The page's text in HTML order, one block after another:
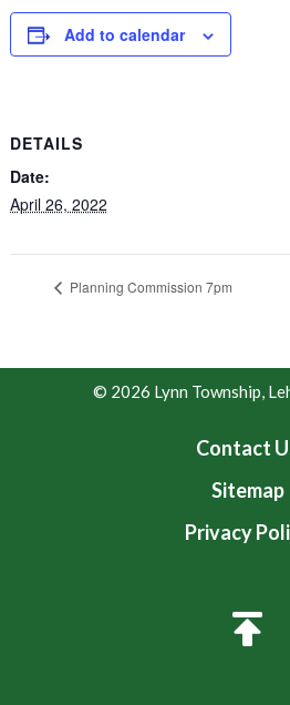
Add to calendar
DETAILS
Date:
April 26, 2022
Planning Commission 7pm
© 2026 Lynn Township,
Contact
Sitemap
Privacy